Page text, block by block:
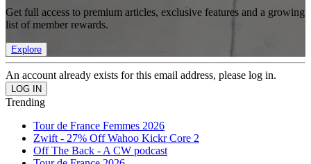
Get full access to premium articles, exclusive features and a growing
list of member rewards.
Explore
An account already exists for this email address, please log in.
Trending
Tour de France Femmes 2026
Zwift - 27% Off Wahoo Kickr Core 2
Off The Back - A CW podcast